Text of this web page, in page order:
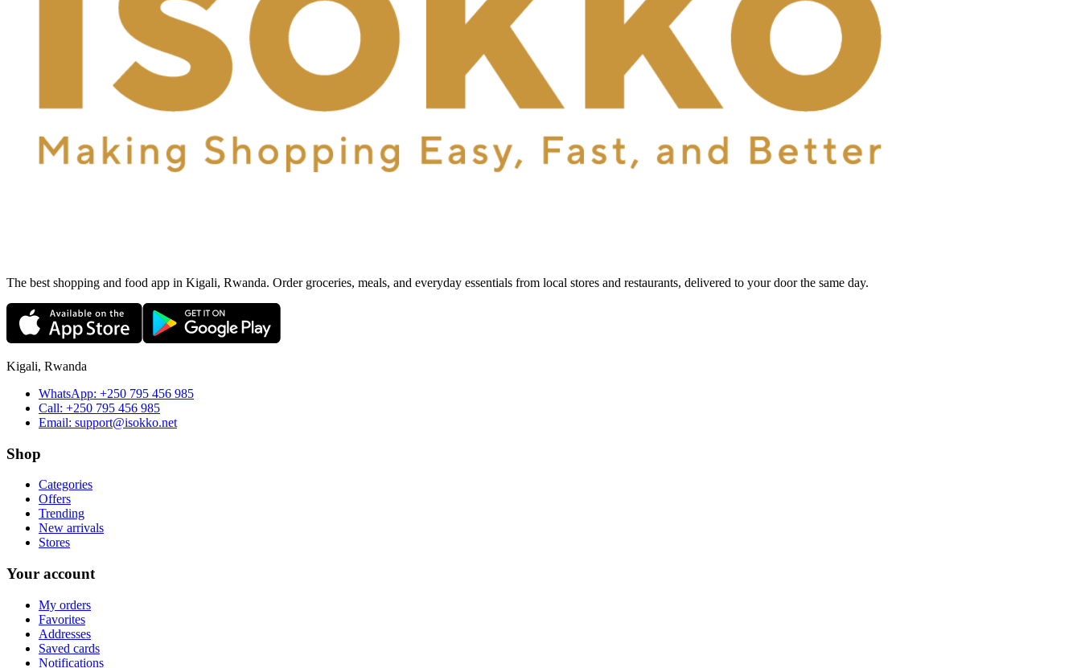
The best shopping and food app in Kigali, Rwanda. Order groceries, meals, and everyday essentials from local stores and restaurants, delivered to your door the same day.
Kigali, Rwanda
WhatsApp: +250 795 456 985
Call: +250 795 456 985
Email: support@isokko.net
Shop
Categories
Offers
Trending
New arrivals
Stores
Your account
My orders
Favorites
Addresses
Saved cards
Notifications